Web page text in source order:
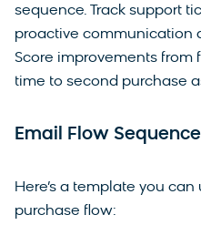
sequence. Track support
proactive communication
Score improvements from
time to second purchase
Email Flow Sequence
Here’s a template you
purchase flow: